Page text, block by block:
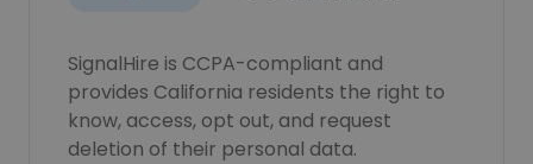
SignalHire is CCPA-compliant and
provides California residents the right to
know, access, opt out, and request
deletion of their personal data.